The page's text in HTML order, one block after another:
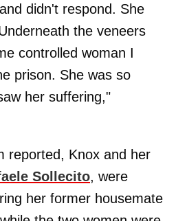
didn't respond. She
the veneers
controlled woman I
prison. She was so
her suffering,"
reported, Knox and her
Sollecito, were
her former housemate